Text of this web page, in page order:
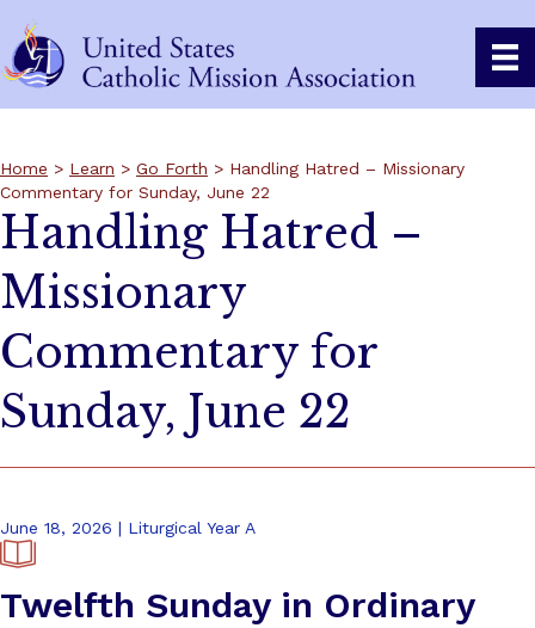
Home > Learn > Go Forth > Handling Hatred – Missionary
Commentary for Sunday, June 22
Handling Hatred –
Missionary
Commentary for
Sunday, June 22
June 18, 2026 | Liturgical Year A
Twelfth Sunday in Ordinary